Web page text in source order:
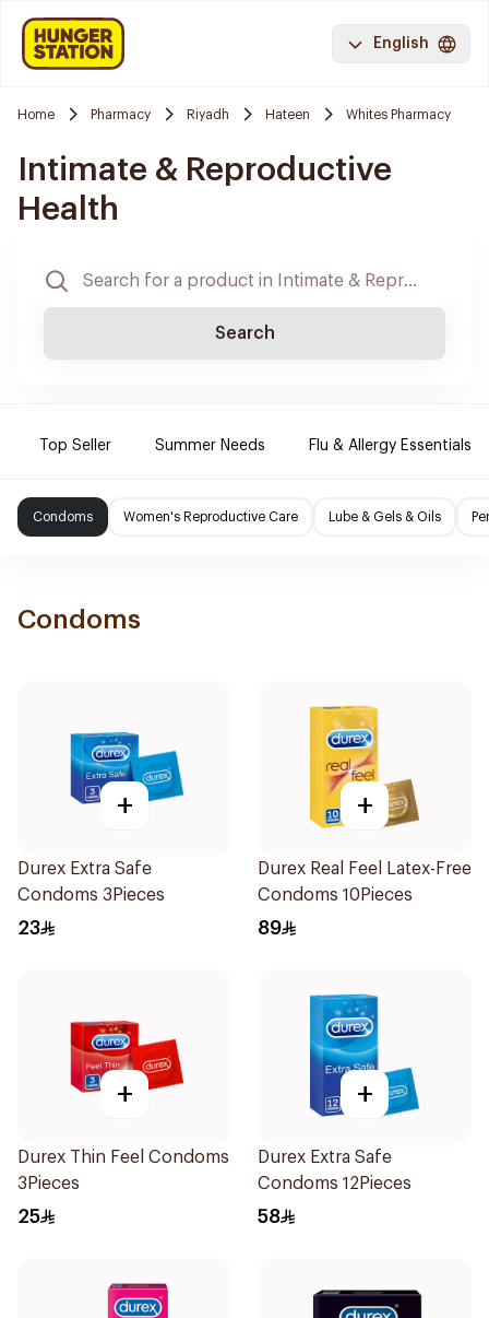
English
Home Pharmacy Riyadh Hateen Whites Pharmacy
Intimate & Reproductive
Health
Search
Top Seller Summer Needs Flu & Allergy Essentials
Condoms Women's Reproductive Care Lube & Gels & Oils
Condoms
+
Durex Extra Safe
Condoms 3Pieces
23
+
Durex Real Feel Latex-Free
Condoms 10Pieces
89
+
Durex Thin Feel Condoms
3Pieces
25
+
Durex Extra Safe
Condoms 12Pieces
58